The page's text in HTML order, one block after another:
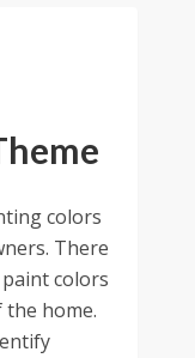
colors
There
colors
home.